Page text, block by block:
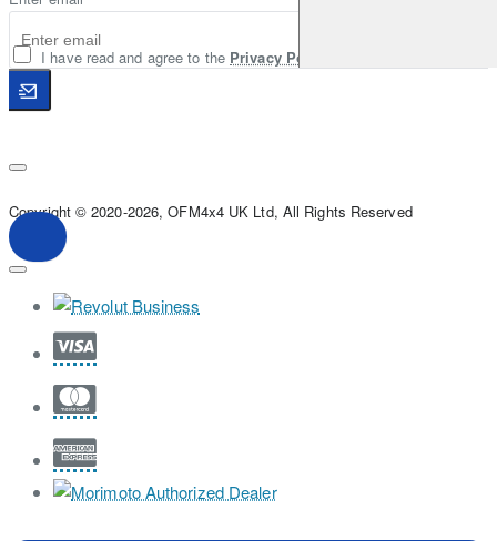
I have read and agree to the Privacy Policy
Copyright © 2020-2026, OFM4x4 UK Ltd, All Rights Reserved